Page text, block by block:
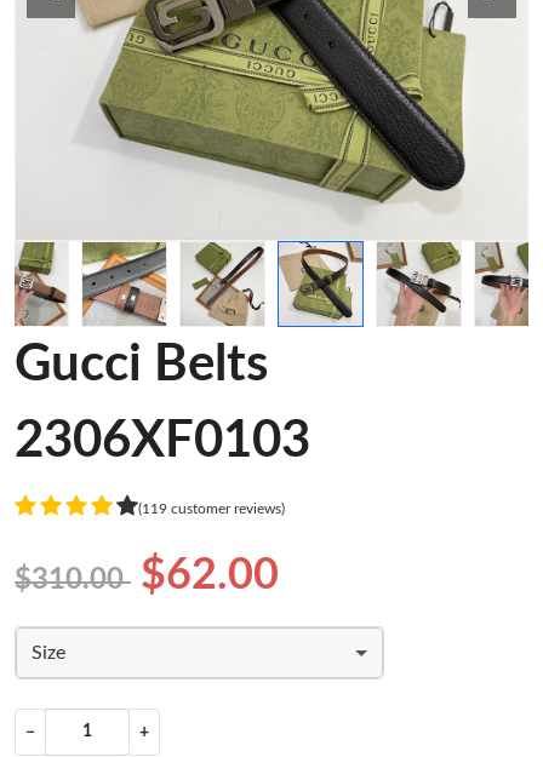
Gucci Belts
2306XF0103
(119 customer reviews)
$310.00 $62.00
Size
− +